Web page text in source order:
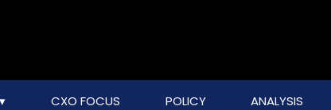
CXO FOCUS POLICY ANALYSIS